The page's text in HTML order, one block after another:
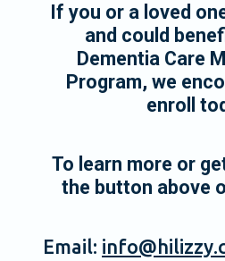
If you or a loved
and could
Dementia Care
Program, we
enroll
To learn more or
the button above
Email: